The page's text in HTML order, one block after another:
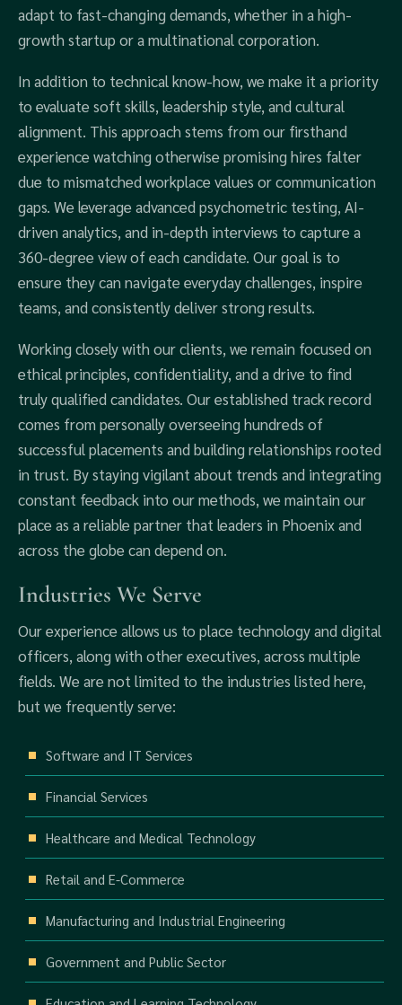
adapt to fast-changing demands, whether in a high-
growth startup or a multinational corporation.
In addition to technical know-how, we make it a priority
to evaluate soft skills, leadership style, and cultural
alignment. This approach stems from our firsthand
experience watching otherwise promising hires falter
due to mismatched workplace values or communication
gaps. We leverage advanced psychometric testing, AI-
driven analytics, and in-depth interviews to capture a
360-degree view of each candidate. Our goal is to
ensure they can navigate everyday challenges, inspire
teams, and consistently deliver strong results.
Working closely with our clients, we remain focused on
ethical principles, confidentiality, and a drive to find
truly qualified candidates. Our established track record
comes from personally overseeing hundreds of
successful placements and building relationships rooted
in trust. By staying vigilant about trends and integrating
constant feedback into our methods, we maintain our
place as a reliable partner that leaders in Phoenix and
across the globe can depend on.
Industries We Serve
Our experience allows us to place technology and digital
officers, along with other executives, across multiple
fields. We are not limited to the industries listed here,
but we frequently serve:
Software and IT Services
Financial Services
Healthcare and Medical Technology
Retail and E-Commerce
Manufacturing and Industrial Engineering
Government and Public Sector